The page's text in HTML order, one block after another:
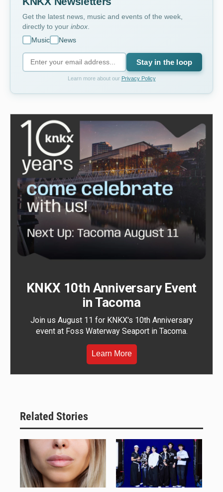
Get the latest news, music and events of the week,
directly to your inbox
Music
News
Stay in the loop
Learn more about our Privacy Policy
KNKX 10th Anniversary Event
in Tacoma
Join us August 11 for KNKX's 10th Anniversary
event at Foss Waterway Seaport in Tacoma.
Learn More
Related Stories